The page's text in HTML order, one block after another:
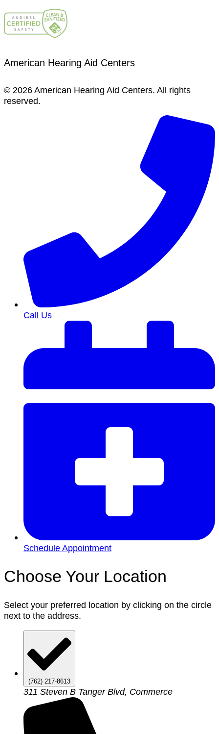
American Hearing Aid Centers
© 2026 American Hearing Aid Centers. All rights
reserved.
Call Us
Schedule Appointment
Choose Your Location
Select your preferred location by clicking on the circle
next to the address.
(762) 217-8613
311 Steven B Tanger Blvd, Commerce